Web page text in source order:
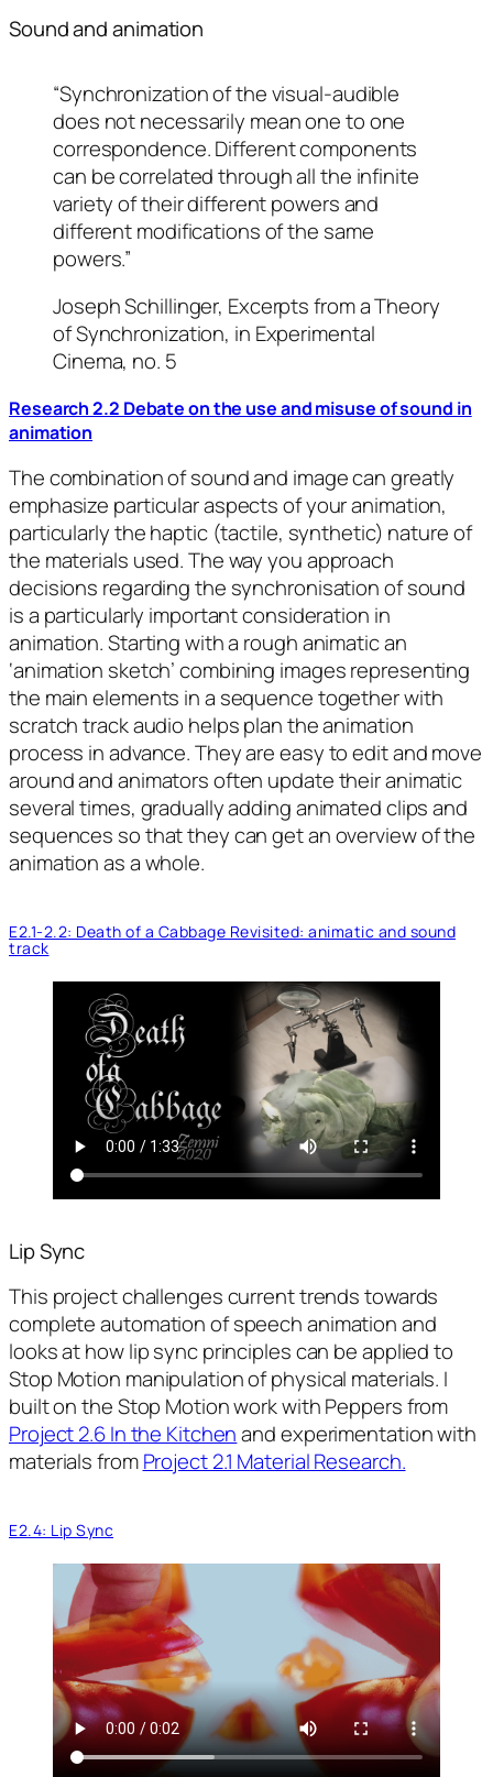
Sound and animation
“Synchronization of the visual-audible
does not necessarily mean one to one
correspondence. Different components
can be correlated through all the infinite
variety of their different powers and
different modifications of the same
powers.”
Joseph Schillinger, Excerpts from a Theory
of Synchronization, in Experimental
Cinema, no. 5
Research 2.2 Debate on the use and misuse of sound in
animation
The combination of sound and image can greatly
emphasize particular aspects of your animation,
particularly the haptic (tactile, synthetic) nature of
the materials used. The way you approach
decisions regarding the synchronisation of sound
is a particularly important consideration in
animation. Starting with a rough animatic an
‘animation sketch’ combining images representing
the main elements in a sequence together with
scratch track audio helps plan the animation
process in advance. They are easy to edit and move
around and animators often update their animatic
several times, gradually adding animated clips and
sequences so that they can get an overview of the
animation as a whole.
E2.1-2.2: Death of a Cabbage Revisited: animatic and sound
track
Lip Sync
This project challenges current trends towards
complete automation of speech animation and
looks at how lip sync principles can be applied to
Stop Motion manipulation of physical materials. I
built on the Stop Motion work with Peppers from
Project 2.6 In the Kitchenand experimentation with
materials fromProject 2.1 Material Research.
E2.4: Lip Sync